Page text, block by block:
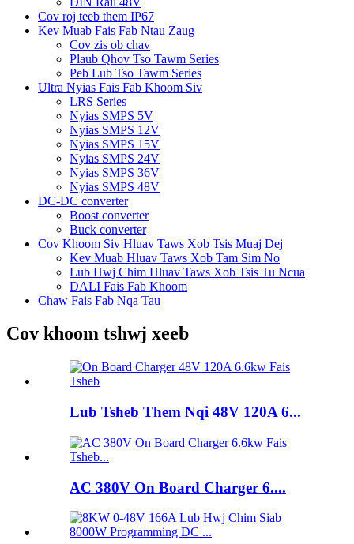
Cov roj teeb them IP67
Kev Muab Fais Fab Ntau Zaug
Cov zis ob chav
Plaub Qhov Tso Tawm Series
Peb Lub Tso Tawm Series
Ultra Nyias Fais Fab Khoom Siv
LRS Series
Nyias SMPS 5V
Nyias SMPS 12V
Nyias SMPS 15V
Nyias SMPS 24V
Nyias SMPS 36V
Nyias SMPS 48V
DC-DC converter
Boost converter
Buck converter
Cov Khoom Siv Hluav Taws Xob Tsis Muaj Dej
Kev Muab Hluav Taws Xob Tam Sim No
Lub Hwj Chim Hluav Taws Xob Tsis Tu Ncua
DALI Fais Fab Khoom
Chaw Fais Fab Nqa Tau
Cov khoom tshwj xeeb
Lub Tsheb Them Nqi 48V 120A 6...
AC 380V On Board Charger 6....